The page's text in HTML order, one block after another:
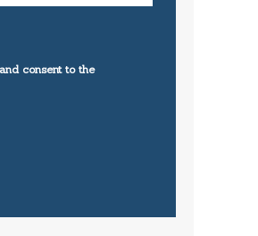
consent to the